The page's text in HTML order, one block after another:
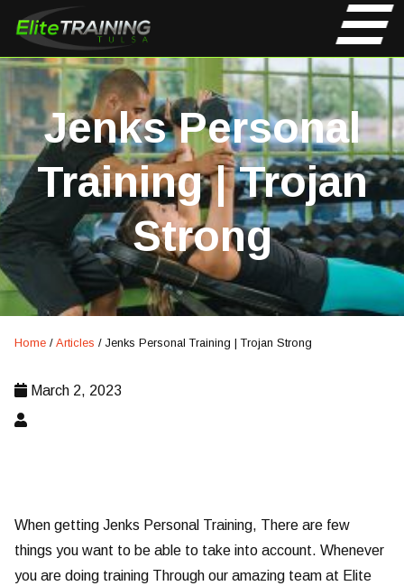
Jenks Personal
Training | Trojan
Strong
Home / Articles / Jenks Personal Training | Trojan Strong
March 2, 2023
When getting Jenks Personal Training, There are few
things you want to be able to take into account. Whenever
you are doing training Through our amazing team at Elite